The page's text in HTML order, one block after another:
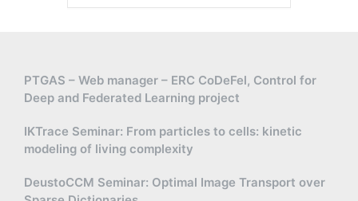
PTGAS – Web manager – ERC CoDeFel, Control for
Deep and Federated Learning project
IKTrace Seminar: From particles to cells: kinetic
modeling of living complexity
DeustoCCM Seminar: Optimal Image Transport over